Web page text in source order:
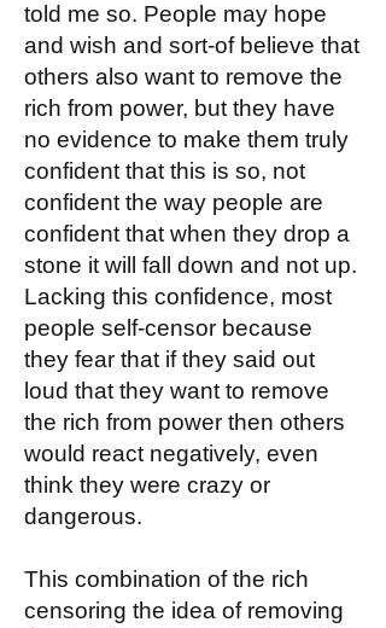
told me so. People may hope
and wish and sort-of believe that
others also want to remove the
rich from power, but they have
no evidence to make them truly
confident that this is so, not
confident the way people are
confident that when they drop a
stone it will fall down and not up.
Lacking this confidence, most
people self-censor because
they fear that if they said out
loud that they want to remove
the rich from power then others
would react negatively, even
think they were crazy or
dangerous.
This combination of the rich
censoring the idea of removing